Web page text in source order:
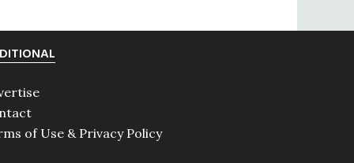
of Use & Privacy Policy